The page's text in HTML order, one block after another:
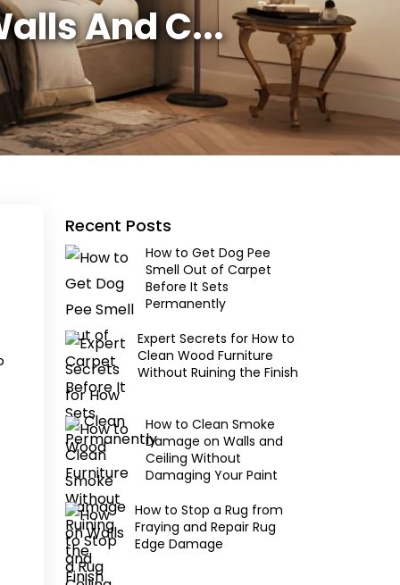
And C...
Recent Posts
How to Get Dog Pee
Smell Out of Carpet
Before It Sets
Permanently
Expert Secrets for How to
Clean Wood Furniture
Without Ruining the Finish
How to Clean Smoke
Damage on Walls and
Ceiling Without
Damaging Your Paint
How to Stop a Rug from
Fraying and Repair Rug
Edge Damage